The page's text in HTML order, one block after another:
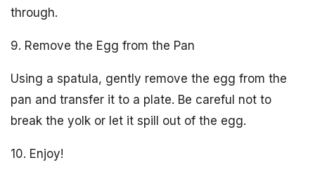
through.
9. Remove the Egg from the Pan
Using a spatula, gently remove the egg from the
pan and transfer it to a plate. Be careful not to
break the yolk or let it spill out of the egg.
10. Enjoy!